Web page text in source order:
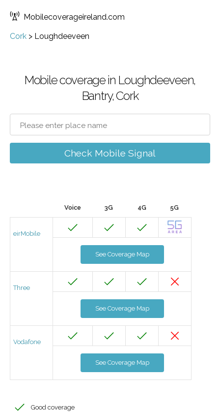
Mobilecoverageireland.com
Cork > Loughdeeveen
Mobile coverage in Loughdeeveen,
Bantry, Cork
Check Mobile Signal
Voice 3G 4G 5G
eirMobile
See Coverage Map
Three
See Coverage Map
Vodafone
See Coverage Map
Good coverage